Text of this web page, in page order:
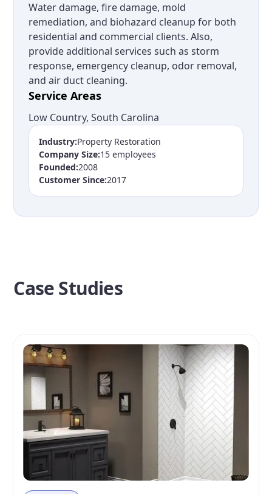
Water damage, fire damage, mold
remediation, and biohazard cleanup for both
residential and commercial clients. Also,
provide additional services such as storm
response, emergency cleanup, odor removal,
and air duct cleaning.
Service Areas
Low Country, South Carolina
Industry:Property Restoration
Company Size:15 employees
Founded:2008
Customer Since:2017
Case Studies